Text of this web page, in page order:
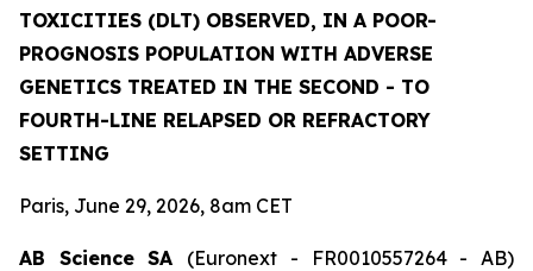
TOXICITIES (DLT) OBSERVED, IN A POOR-
PROGNOSIS POPULATION WITH ADVERSE
GENETICS TREATED IN THE SECOND - TO
FOURTH-LINE RELAPSED OR REFRACTORY
SETTING
Paris, June 29, 2026, 8am CET
AB Science SA (Euronext - FR0010557264 - AB)